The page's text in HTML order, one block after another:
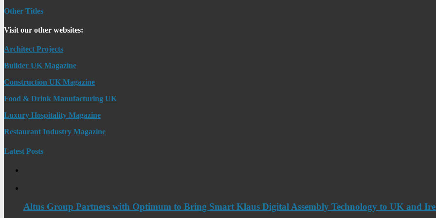
Other Titles
Visit our other websites:
Architect Projects
Builder UK Magazine
Construction UK Magazine
Food & Drink Manufacturing UK
Luxury Hospitality Magazine
Restaurant Industry Magazine
Latest Posts
Altus Group Partners with Optimum to Bring Smart Klaus Digital Assembly Technology to UK and